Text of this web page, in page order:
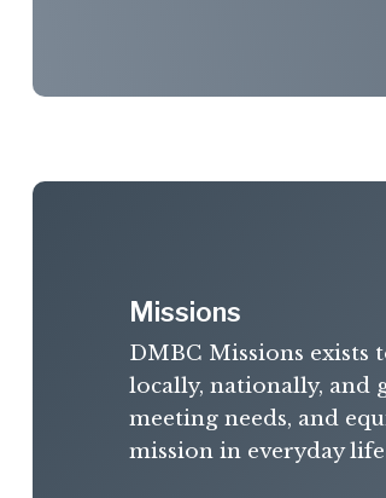
Missions
DMBC Missions exists
locally, nationally, and
meeting needs, and
mission in everyday life